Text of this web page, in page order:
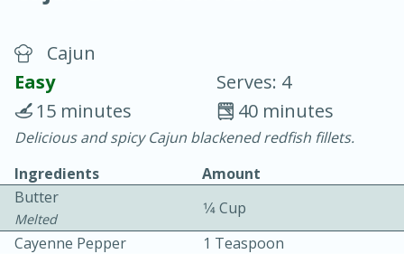
Chicken Curry
30 minutes
20 minutes
Easy Serves: 4
Cajun
Easy
Serves: 4
40 minutes
15 minutes
Delicious and spicy Cajun blackened redfish fillets.
Ingredients
Amount
Butter
Melted
1⁄4 Cup
Cayenne Pepper
1 Teaspoon